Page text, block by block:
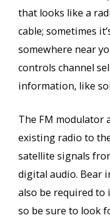
that looks like a
cable; sometimes
somewhere near
controls channel
information, like
The FM modulator
existing radio to
satellite signals
digital audio. Bear
also be required
so be sure to look